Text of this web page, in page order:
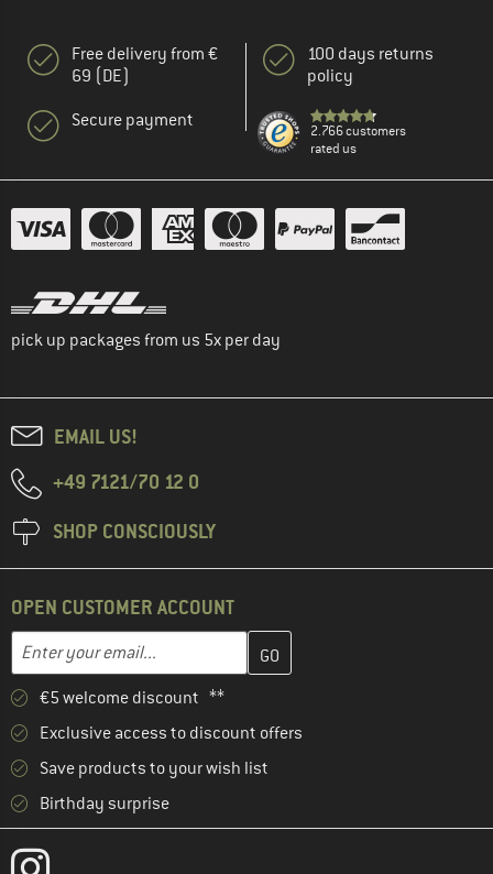
Free delivery from €
69 (DE)
Secure payment
100 days returns
policy
2.766 customers
rated us
pick up packages from us 5x per day
EMAIL US!
+49 7121/70 12 0
SHOP CONSCIOUSLY
OPEN CUSTOMER ACCOUNT
Email address
Enter your email address here and create your customer
€5 welcome discount **
Exclusive access to discount offers
Save products to your wish list
Birthday surprise